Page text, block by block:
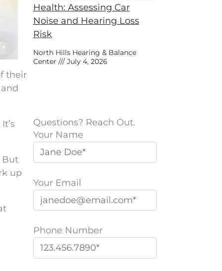
their
But
up
Health: Assessing Car
Noise and Hearing Loss
Risk
North Hills Hearing & Balance
Center
July 4, 2026
Questions? Reach Out.
Your Name
Your Email
Phone Number